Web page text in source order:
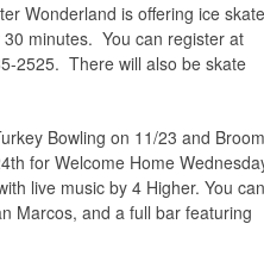
Wonderland is offering ice skate
minutes. You can register at
2525. There will also be skate
Bowling on 11/23 and Broom
for Welcome Home
live music by 4 Higher. You can
Marcos, and a full bar featuring